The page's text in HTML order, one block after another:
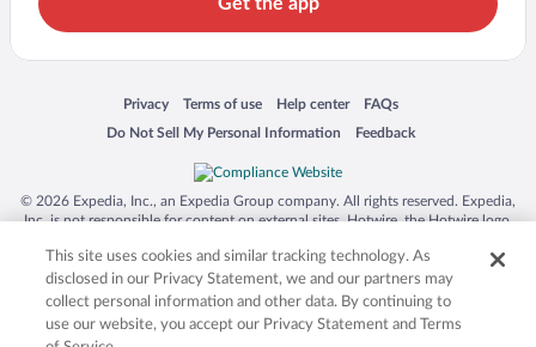
Get the app
Privacy
Opens in a new window
Terms of use
Opens in a new window
Help center
Opens in a new window
FAQs
Opens in a new window
Do Not Sell My Personal Information
Opens in a new window Feedback
Opens in a new window
© 2026 Expedia, Inc., an Expedia Group company. All rights reserved. Expedia,
Inc. is not responsible for content on external sites. Hotwire, the Hotwire logo,
trademarks of Expedia, Inc. in the US and/or other countries. Other logos or
product and company names mentioned herein may be the property of their
respective owners. CST 2029030-50.
This site uses cookies and similar tracking technology. As
disclosed in our Privacy Statement, we and our partners may
collect personal information and other data. By continuing to
use our website, you accept our Privacy Statement and Terms